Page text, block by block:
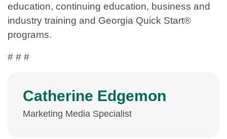
education, continuing education, business and
industry training and Georgia Quick Start®
programs.
# # #
Catherine Edgemon
Marketing Media Specialist